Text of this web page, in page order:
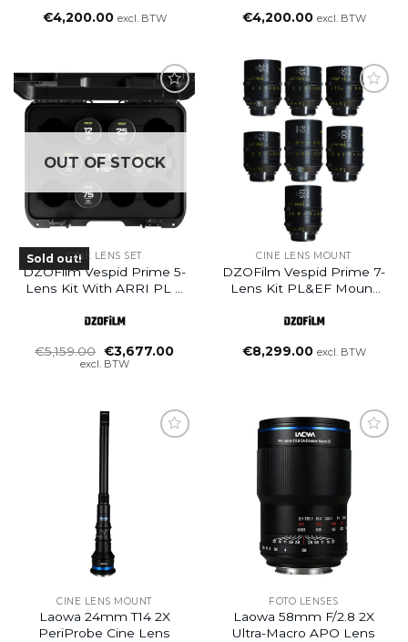
€4,200.00 excl. BTW
€4,200.00 excl. BTW
OUT OF STOCK
Sold out!CINE LENS SET
DZOFilm Vespid Prime 5-
Lens Kit With ARRI PL &
Case
€5,159.00 Oorspronkelijke
prijs
€3,677.00Huidige
excl. BTW
CINE LENS MOUNT
DZOFilm Vespid Prime 7-
Lens Kit PL&EF Mount
Macro 90mm T2.8
€8,299.00 excl. BTW
CINE LENS MOUNT
Laowa 24mm T14 2X
PeriProbe Cine Lens
FOTO LENSES
Laowa 58mm F/2.8 2X
Ultra-Macro APO Lens